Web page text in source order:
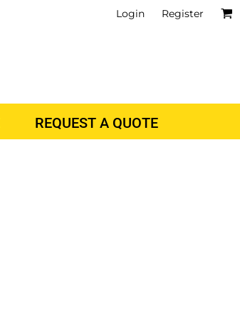
Login Register
REQUEST A QUOTE